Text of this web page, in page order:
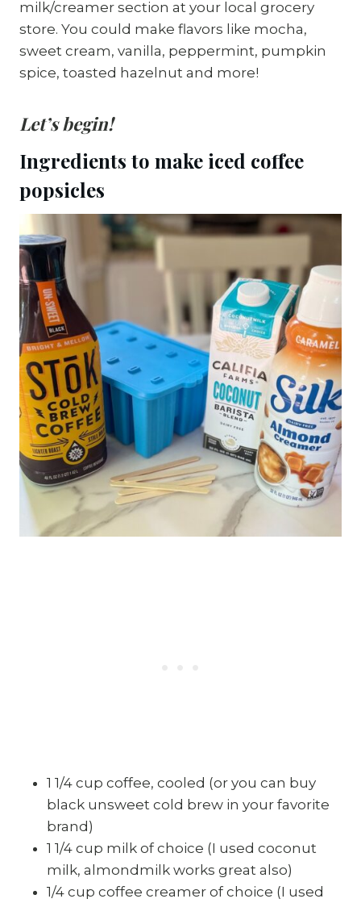
milk/creamer section at your local grocery
store. You could make flavors like mocha,
sweet cream, vanilla, peppermint, pumpkin
spice, toasted hazelnut and more!
Let’s begin!
Ingredients to make iced coffee
popsicles
1 1/4 cup coffee, cooled (or you can buy
black unsweet cold brew in your favorite
brand)
1 1/4 cup milk of choice (I used coconut
milk, almondmilk works great also)
1/4 cup coffee creamer of choice (I used